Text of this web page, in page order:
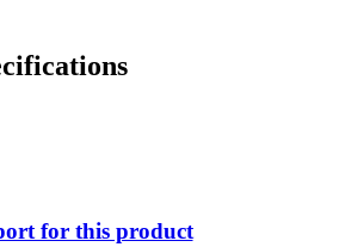
for this product